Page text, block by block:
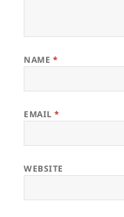
NAME *
EMAIL*
WEBSITE